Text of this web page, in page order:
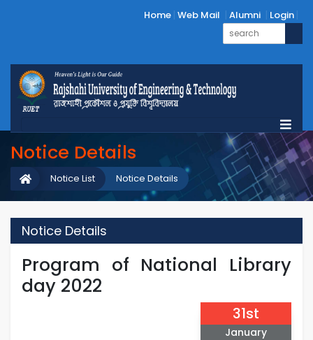
Home Web Mail Alumni Login
Notice Details
Notice Details
Notice List
Notice Details
Program of National Library
day 2022
31st
January